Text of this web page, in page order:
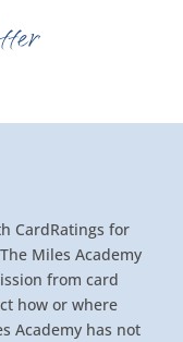
CardRatings for
Miles Academy
from card
how or where
Academy has not